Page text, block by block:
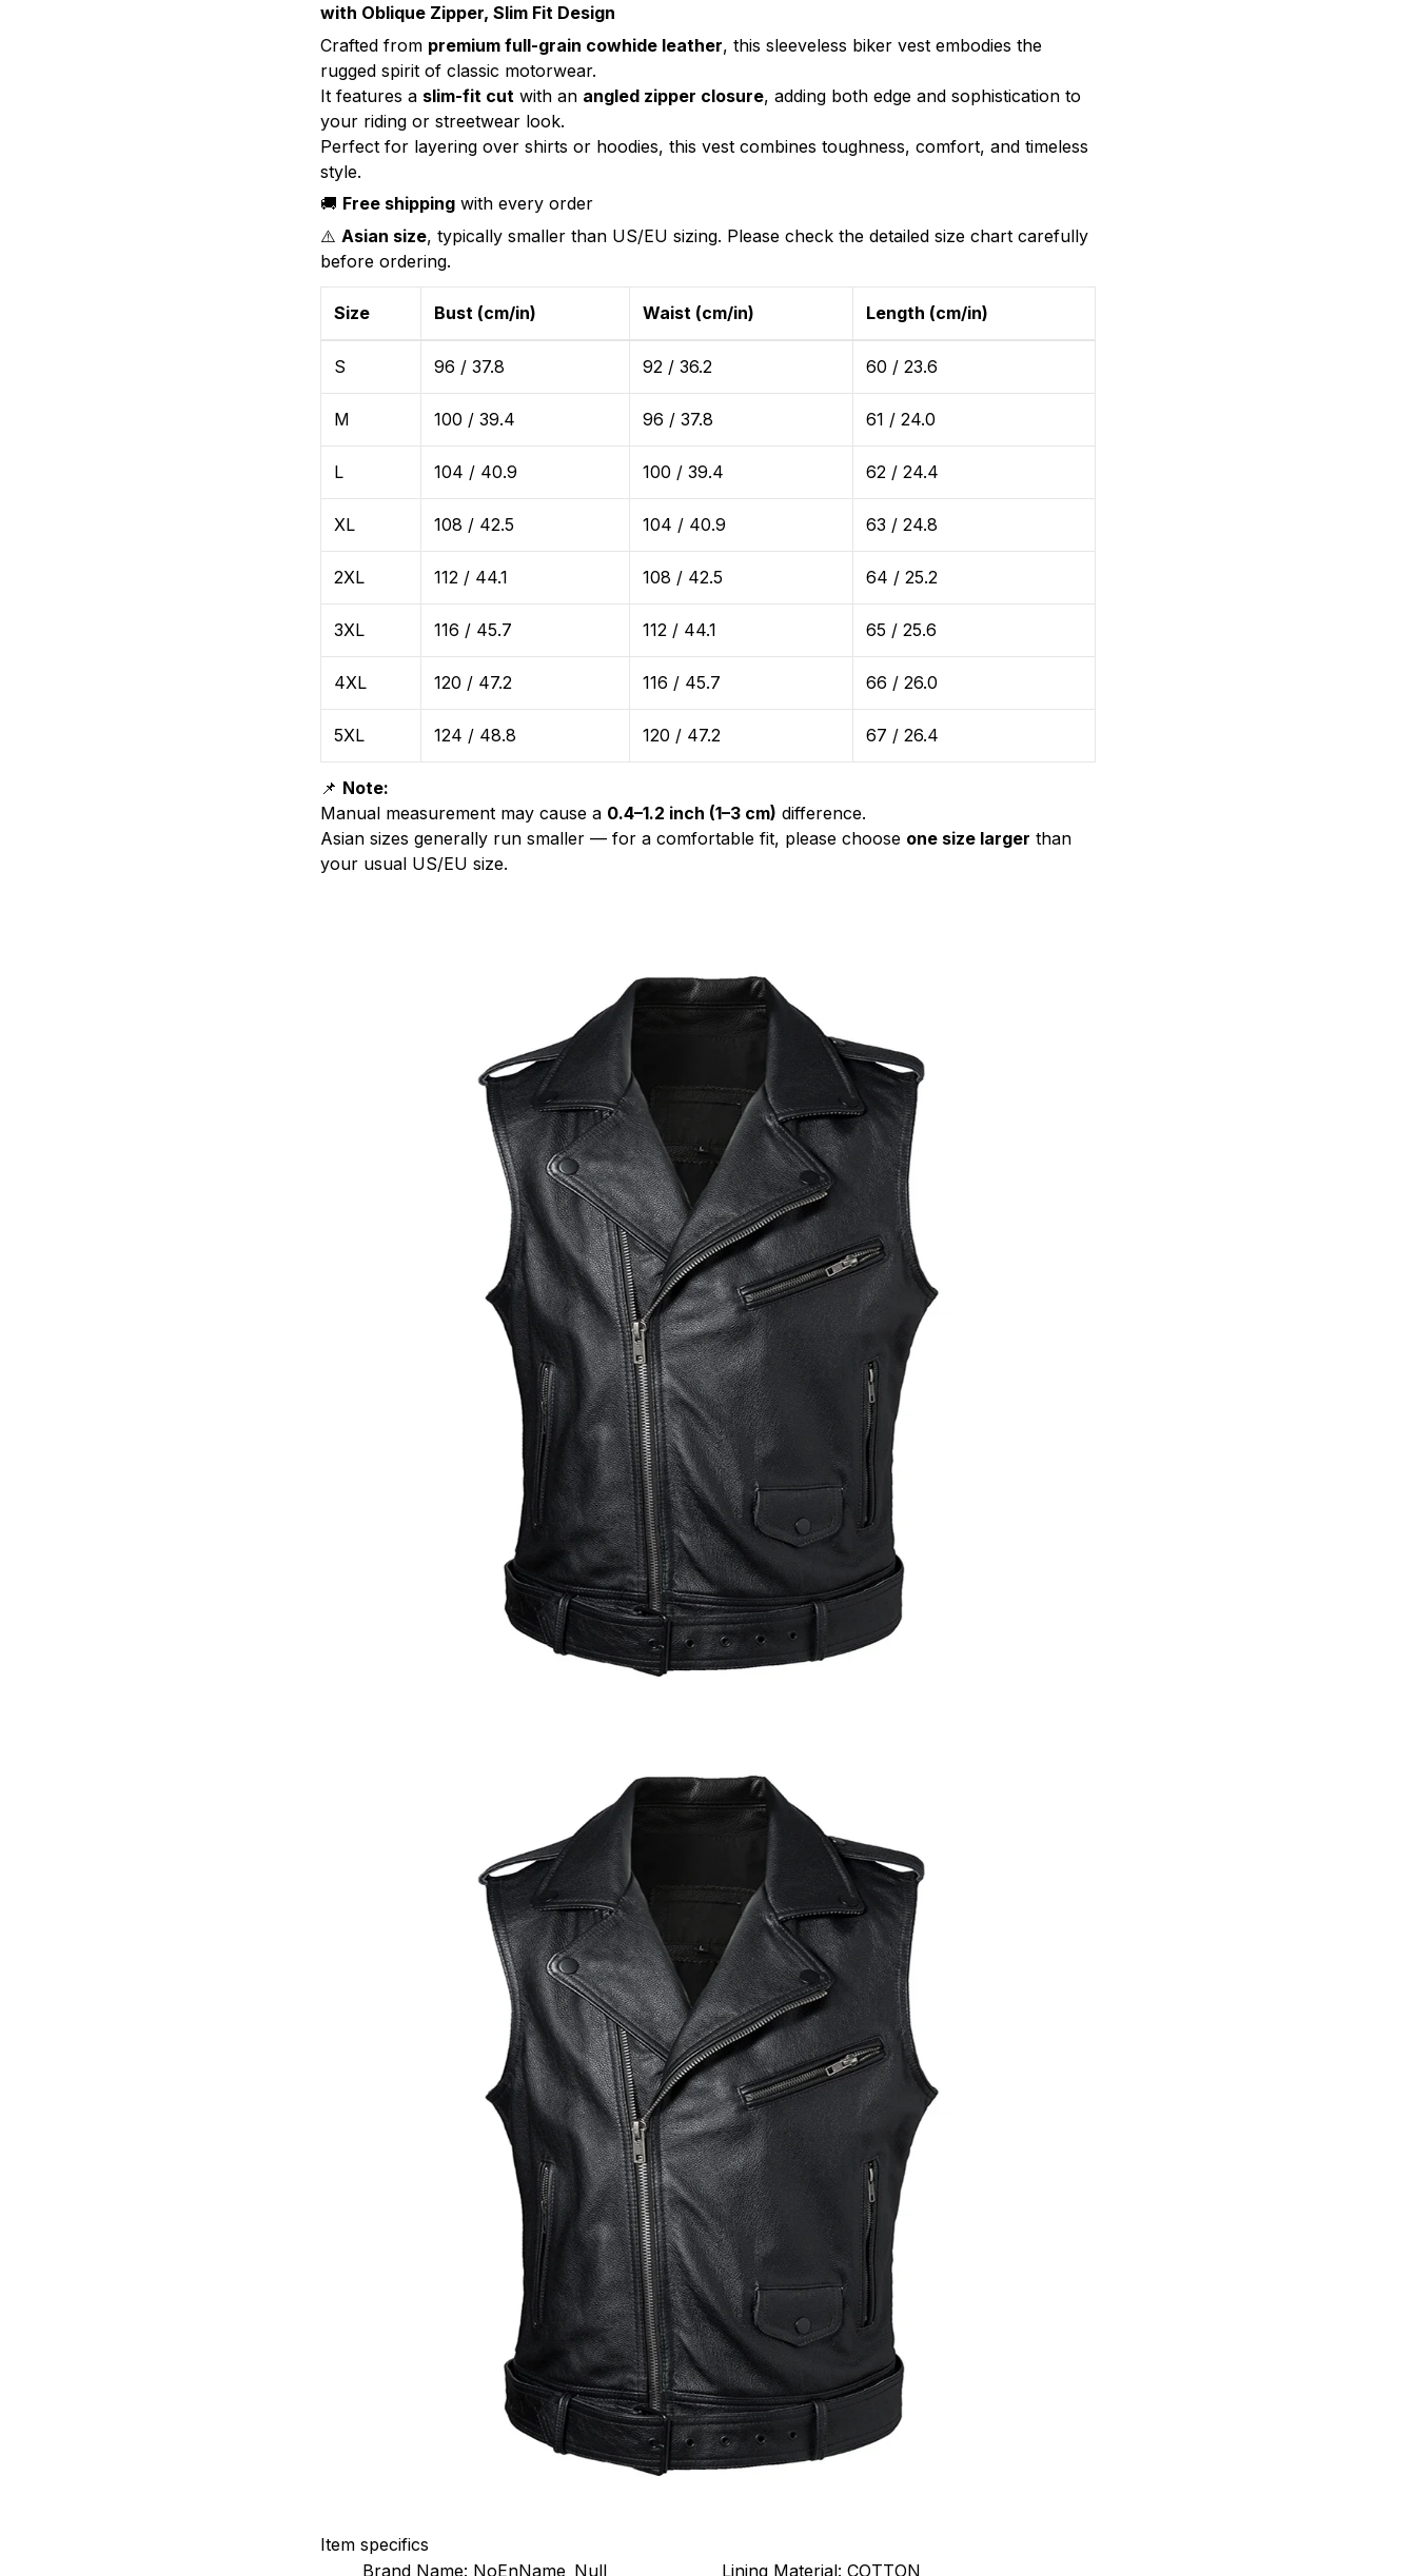
with Oblique Zipper, Slim Fit Design
Crafted from premium full-grain cowhide leather, this sleeveless biker vest embodies the
rugged spirit of classic motorwear.
It features a slim-fit cut with an angled zipper closure, adding both edge and sophistication to
your riding or streetwear look.
Perfect for layering over shirts or hoodies, this vest combines toughness, comfort, and timeless
style.
🚚 Free shipping with every order
⚠️ Asian size, typically smaller than US/EU sizing. Please check the detailed size chart carefully
before ordering.
Size Bust (cm/in) Waist (cm/in) Length (cm/in)
S 96 / 37.8 92 / 36.2 60 / 23.6
M 100 / 39.4 96 / 37.8 61 / 24.0
L 104 / 40.9 100 / 39.4 62 / 24.4
XL 108 / 42.5 104 / 40.9 63 / 24.8
2XL 112 / 44.1 108 / 42.5 64 / 25.2
3XL 116 / 45.7 112 / 44.1 65 / 25.6
4XL 120 / 47.2 116 / 45.7 66 / 26.0
5XL 124 / 48.8 120 / 47.2 67 / 26.4
📌 Note:
Manual measurement may cause a 0.4–1.2 inch (1–3 cm) difference.
Asian sizes generally run smaller — for a comfortable fit, please choose one size larger than
your usual US/EU size.
Item specifics
Brand Name: NoEnName_Null Lining Material: COTTON